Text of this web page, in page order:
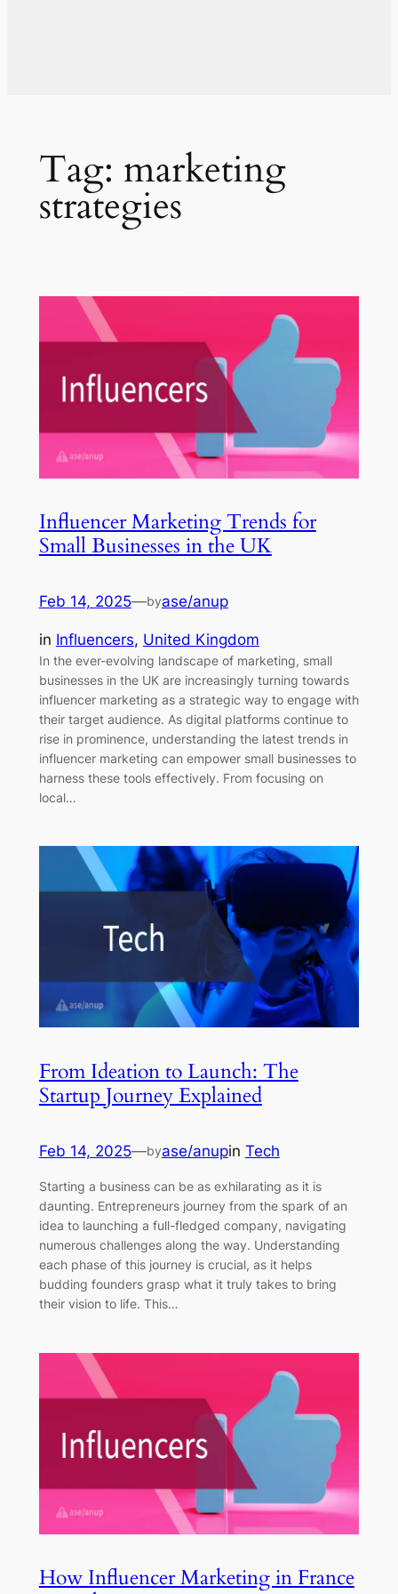
Tag: marketing
strategies
Influencer Marketing Trends for
Small Businesses in the UK
Feb 14, 2025—byase/anup
in Influencers, United Kingdom
In the ever-evolving landscape of marketing, small
businesses in the UK are increasingly turning towards
influencer marketing as a strategic way to engage with
their target audience. As digital platforms continue to
rise in prominence, understanding the latest trends in
influencer marketing can empower small businesses to
harness these tools effectively. From focusing on
local…
From Ideation to Launch: The
Startup Journey Explained
Feb 14, 2025—byase/anupin Tech
Starting a business can be as exhilarating as it is
daunting. Entrepreneurs journey from the spark of an
idea to launching a full-fledged company, navigating
numerous challenges along the way. Understanding
each phase of this journey is crucial, as it helps
budding founders grasp what it truly takes to bring
their vision to life. This…
How Influencer Marketing in France